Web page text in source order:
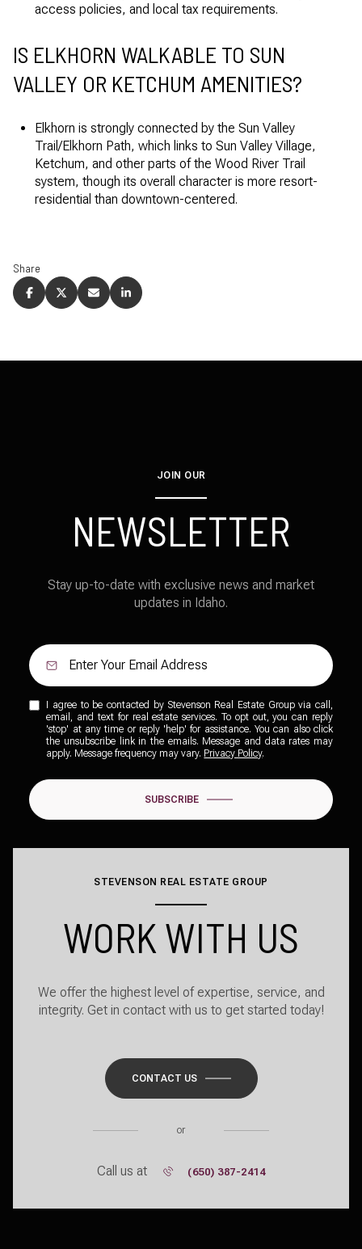
access policies, and local tax requirements.
IS ELKHORN WALKABLE TO SUN
VALLEY OR KETCHUM AMENITIES?
Elkhorn is strongly connected by the Sun Valley
Trail/Elkhorn Path, which links to Sun Valley Village,
Ketchum, and other parts of the Wood River Trail
system, though its overall character is more resort-
residential than downtown-centered.
Share
JOIN OUR
NEWSLETTER
Stay up-to-date with exclusive news and market
updates in Idaho.
I agree to be contacted by Stevenson Real Estate Group via call,
email, and text for real estate services. To opt out, you can reply
'stop' at any time or reply 'help' for assistance. You can also click
the unsubscribe link in the emails. Message and data rates may
apply. Message frequency may vary. Privacy Policy.
SUBSCRIBE
STEVENSON REAL ESTATE GROUP
WORK WITH US
We offer the highest level of expertise, service, and
integrity. Get in contact with us to get started today!
CONTACT US
or
Call us at (650) 387-2414